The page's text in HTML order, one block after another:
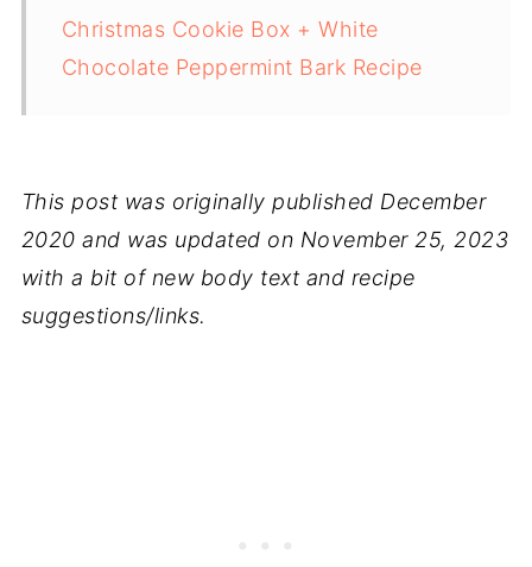
Christmas Cookie Box + White
Chocolate Peppermint Bark Recipe
This post was originally published December
2020 and was updated on November 25, 2023
with a bit of new body text and recipe
suggestions/links.